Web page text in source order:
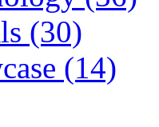
(30)
(14)